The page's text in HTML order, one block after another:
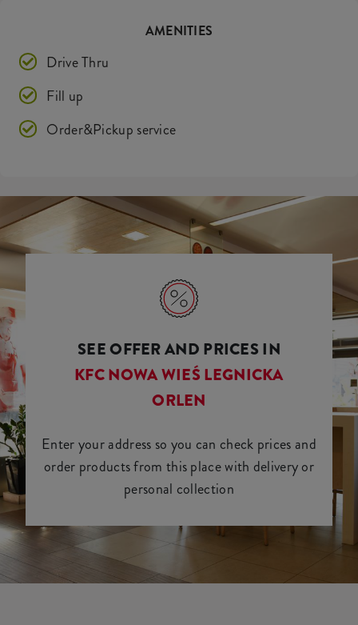
AMENITIES
Drive Thru
Fill up
Order&Pickup service
SEE OFFER AND PRICES IN
KFC NOWA WIEŚ LEGNICKA
ORLEN
Enter your address so you can check prices and
order products from this place with delivery or
personal collection